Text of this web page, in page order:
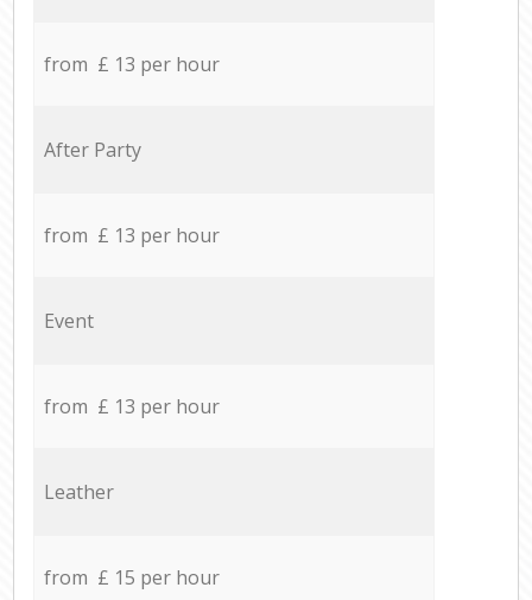
from £ 13 per hour
After Party
from £ 13 per hour
Event
from £ 13 per hour
Leather
from £ 15 per hour